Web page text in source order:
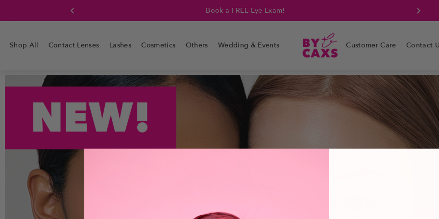
Book a FREE Eye Exam!
Shop All Contact Lenses Lashes Cosmetics Others Wedding & Events Customer Care Contact